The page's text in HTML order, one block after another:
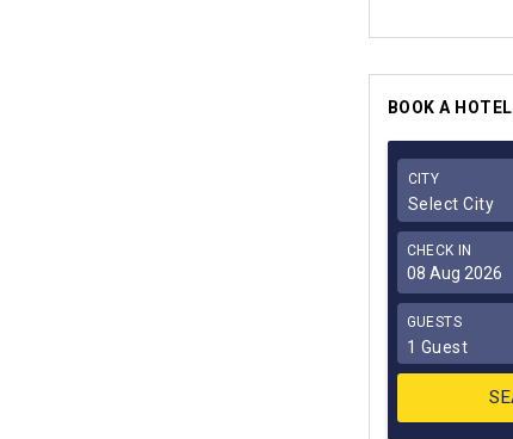
BOOK A HOTEL
CITY
Select City
CHECK IN
GUESTS
1 Guest